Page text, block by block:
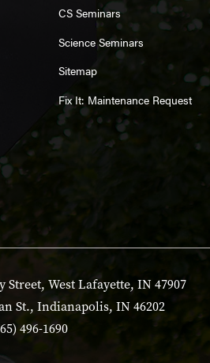
CS Seminars
Science Seminars
Sitemap
Fix It: Maintenance Request
West Lafayette, IN 47907
St., Indianapolis, IN 46202
496-1690